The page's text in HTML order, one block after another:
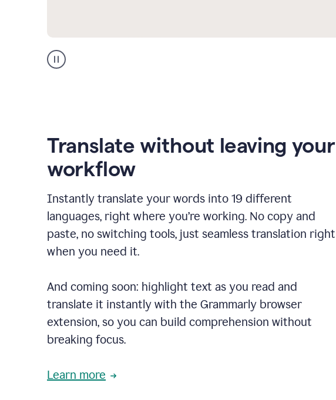
support
product
Translate without leaving your
workflow
Instantly translate your words into 19 different
languages, right where you’re working. No copy and
paste, no switching tools, just seamless translation right
when you need it.
And coming soon: highlight text as you read and
translate it instantly with the Grammarly browser
extension, so you can build comprehension without
breaking focus.
Learn more